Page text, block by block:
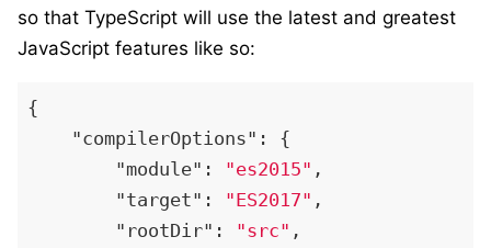
so that TypeScript will use the latest and greatest
JavaScript features like so:
{
"compilerOptions" :
{
"module" : "es2015" ,
"target" : "ES2017" ,
"rootDir" : "src" ,